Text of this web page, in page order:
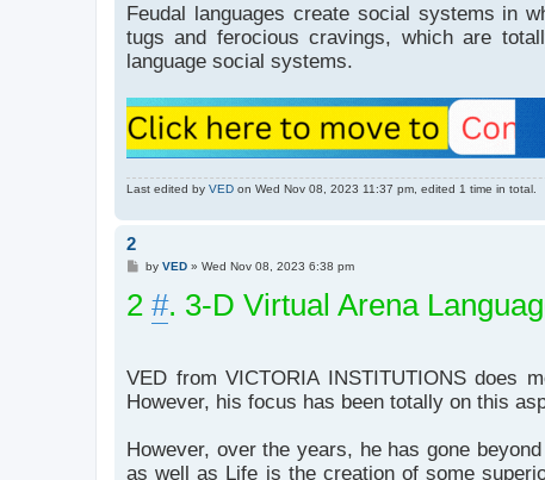
Feudal languages create social systems in
tugs and ferocious cravings, which are
language social systems.
Last edited by VED on Wed Nov 08, 2023 11:37 pm, edited 1 time in total.
2
P
s
t
by VED» Wed Nov 08, 2023 6:38 pm
2 #. 3-D Virtual Arena
VED from VICTORIA INSTITUTIONS does
However, his focus has been totally on this
However, over the years, he has gone
as well as Life is the creation of some